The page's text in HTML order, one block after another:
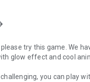
try this game. We
glow effect and cool
you can play